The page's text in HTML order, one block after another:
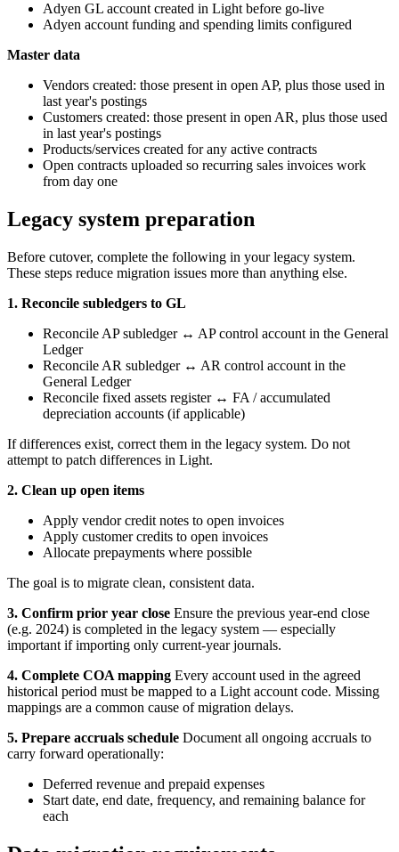
Adyen GL account created in Light before go-live
Adyen account funding and spending limits configured
Master data
Vendors created: those present in open AP, plus those used in
last year's postings
Customers created: those present in open AR, plus those used
in last year's postings
Products/services created for any active contracts
Open contracts uploaded so recurring sales invoices work
from day one
Legacy system preparation
Before cutover, complete the following in your legacy system.
These steps reduce migration issues more than anything else.
1. Reconcile subledgers to GL
Reconcile AP subledger ↔ AP control account in the General
Ledger
Reconcile AR subledger ↔ AR control account in the
General Ledger
Reconcile fixed assets register ↔ FA / accumulated
depreciation accounts (if applicable)
If differences exist, correct them in the legacy system. Do not
attempt to patch differences in Light.
2. Clean up open items
Apply vendor credit notes to open invoices
Apply customer credits to open invoices
Allocate prepayments where possible
The goal is to migrate clean, consistent data.
3. Confirm prior year close Ensure the previous year-end close
(e.g. 2024) is completed in the legacy system — especially
important if importing only current-year journals.
4. Complete COA mapping Every account used in the agreed
historical period must be mapped to a Light account code. Missing
mappings are a common cause of migration delays.
5. Prepare accruals schedule Document all ongoing accruals to
carry forward operationally:
Deferred revenue and prepaid expenses
Start date, end date, frequency, and remaining balance for
each